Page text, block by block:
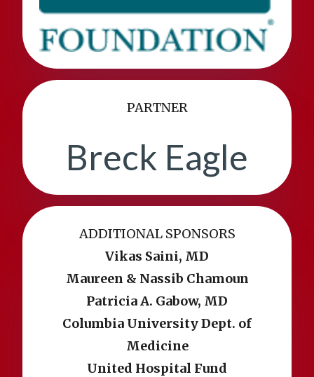
PARTNER
Breck Eagle
ADDITIONAL SPONSORS
Vikas Saini, MD
Maureen & Nassib Chamoun
Patricia A. Gabow, MD
Columbia University Dept. of
Medicine
United Hospital Fund